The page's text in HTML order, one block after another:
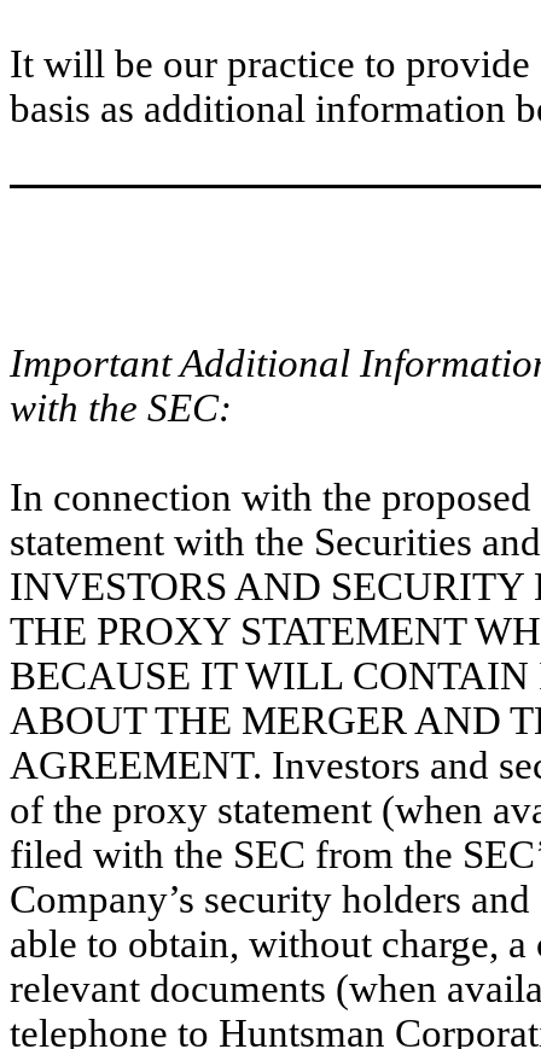
It will be our practice to provide
basis as additional information
Important Additional
with the SEC:
In connection with the
statement with the Securities
INVESTORS AND
THE PROXY STATEMENT
BECAUSE IT WILL
ABOUT THE MERGER AND
AGREEMENT. Investors and
of the proxy statement (when
filed with the SEC from the
Company’s security holders
able to obtain, without charge,
relevant documents (when
telephone to Huntsman